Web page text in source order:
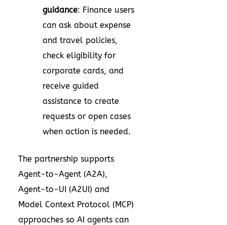
guidance: Finance users
can ask about expense
and travel policies,
check eligibility for
corporate cards, and
receive guided
assistance to create
requests or open cases
when action is needed.
The partnership supports
Agent-to-Agent (A2A),
Agent-to-UI (A2UI) and
Model Context Protocol (MCP)
approaches so AI agents can